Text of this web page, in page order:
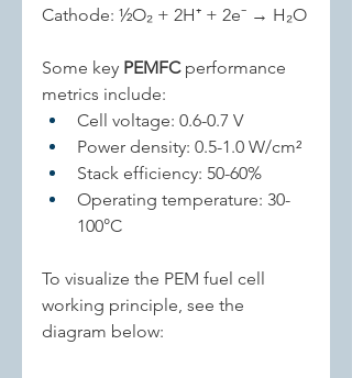
Cathode: ½O₂ + 2H⁺ + 2e⁻ → H₂O
Some key PEMFC performance
metrics include:
Cell voltage: 0.6-0.7 V
Power density: 0.5-1.0 W/cm²
Stack efficiency: 50-60%
Operating temperature: 30-
100°C
To visualize the PEM fuel cell
working principle, see the
diagram below: